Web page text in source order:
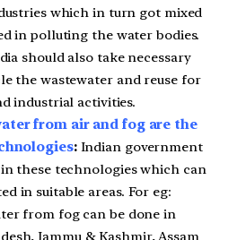
which in turn got mixed
in polluting the water bodies.
should also take necessary
the wastewater and reuse for
industrial activities.
from air and fog are the
:Indian government
these technologies which can
in suitable areas. For eg:
from fog can be done in